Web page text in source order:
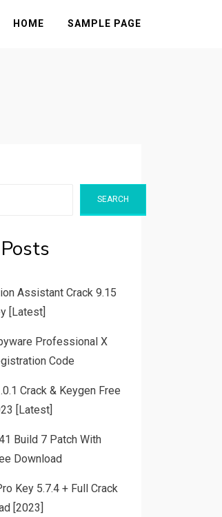
HOME SAMPLE PAGE
SEARCH
Assistant Crack 9.15
[Latest]
Professional X
Code
Crack & Keygen Free
[Latest]
Build 7 Patch With
Download
Key 5.7.4 + Full Crack
[2023]